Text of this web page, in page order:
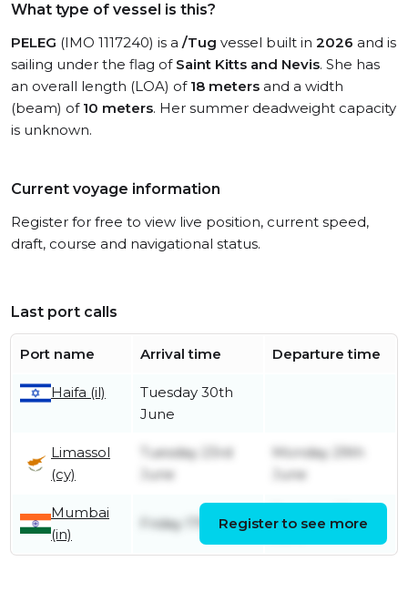
What type of vessel is this?
PELEG (IMO 1117240) is a /Tug vessel built in 2026 and is
sailing under the flag of Saint Kitts and Nevis. She has
an overall length (LOA) of 18 meters and a width
(beam) of 10 meters. Her summer deadweight capacity
is unknown.
Current voyage information
Register for free to view live position, current speed,
draft, course and navigational status.
Last port calls
Port name Arrival time Departure time
Haifa (il)
Tuesday 30th
June
Limassol
(cy)
Tuesday 23rd
June
Monday 29th
June
Mumbai
(in)
Friday 17th April
June
Register to see more